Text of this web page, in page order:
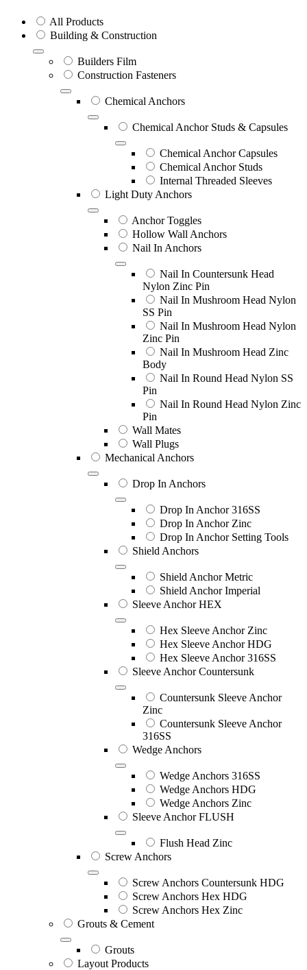
All Products
Building & Construction
Builders Film
Construction Fasteners
Chemical Anchors
Chemical Anchor Studs & Capsules
Chemical Anchor Capsules
Chemical Anchor Studs
Internal Threaded Sleeves
Light Duty Anchors
Anchor Toggles
Hollow Wall Anchors
Nail In Anchors
Nail In Countersunk Head
Nylon Zinc Pin
Nail In Mushroom Head Nylon
SS Pin
Nail In Mushroom Head Nylon
Zinc Pin
Nail In Mushroom Head Zinc
Body
Nail In Round Head Nylon SS
Pin
Nail In Round Head Nylon Zinc
Pin
Wall Mates
Wall Plugs
Mechanical Anchors
Drop In Anchors
Drop In Anchor 316SS
Drop In Anchor Zinc
Drop In Anchor Setting Tools
Shield Anchors
Shield Anchor Metric
Shield Anchor Imperial
Sleeve Anchor HEX
Hex Sleeve Anchor Zinc
Hex Sleeve Anchor HDG
Hex Sleeve Anchor 316SS
Sleeve Anchor Countersunk
Countersunk Sleeve Anchor
Zinc
Countersunk Sleeve Anchor
316SS
Wedge Anchors
Wedge Anchors 316SS
Wedge Anchors HDG
Wedge Anchors Zinc
Sleeve Anchor FLUSH
Flush Head Zinc
Screw Anchors
Screw Anchors Countersunk HDG
Screw Anchors Hex HDG
Screw Anchors Hex Zinc
Grouts & Cement
Grouts
Layout Products